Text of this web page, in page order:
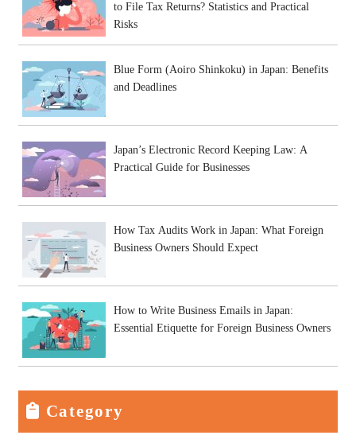
to File Tax Returns? Statistics and Practical
Risks
Blue Form (Aoiro Shinkoku) in Japan: Benefits
and Deadlines
Japan’s Electronic Record Keeping Law: A
Practical Guide for Businesses
How Tax Audits Work in Japan: What Foreign
Business Owners Should Expect
How to Write Business Emails in Japan:
Essential Etiquette for Foreign Business Owners
Category